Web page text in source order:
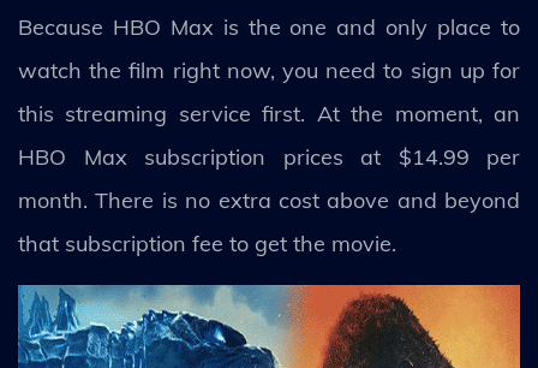
Because HBO Max is the one and only place to
watch the film right now, you need to sign up for
this streaming service first. At the moment, an
HBO Max subscription prices at $14.99 per
month. There is no extra cost above and beyond
that subscription fee to get the movie.